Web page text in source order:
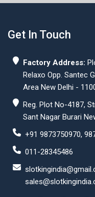
Get In Touch
Factory Address:
Relaxo Opp. Santec
Area New Delhi -
Reg. Plot No-4187,
Sant Nagar Burari
+91 9873750970,
011-28345486